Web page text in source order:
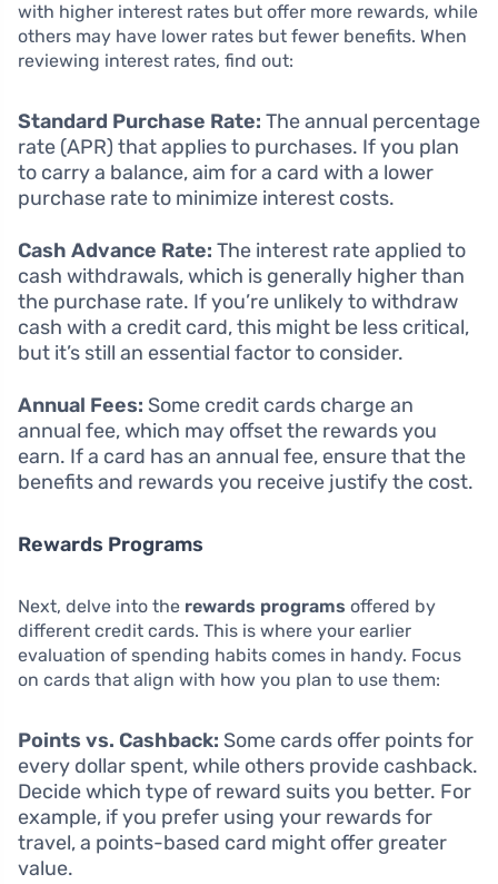
with higher interest rates but offer more rewards, while
others may have lower rates but fewer benefits. When
reviewing interest rates, find out:
Standard Purchase Rate: The annual percentage
rate (APR) that applies to purchases. If you plan
to carry a balance, aim for a card with a lower
purchase rate to minimize interest costs.
Cash Advance Rate: The interest rate applied to
cash withdrawals, which is generally higher than
the purchase rate. If you’re unlikely to withdraw
cash with a credit card, this might be less critical,
but it’s still an essential factor to consider.
Annual Fees: Some credit cards charge an
annual fee, which may offset the rewards you
earn. If a card has an annual fee, ensure that the
benefits and rewards you receive justify the cost.
Rewards Programs
Next, delve into the rewards programs offered by
different credit cards. This is where your earlier
evaluation of spending habits comes in handy. Focus
on cards that align with how you plan to use them:
Points vs. Cashback: Some cards offer points for
every dollar spent, while others provide cashback.
Decide which type of reward suits you better. For
example, if you prefer using your rewards for
travel, a points-based card might offer greater
value.